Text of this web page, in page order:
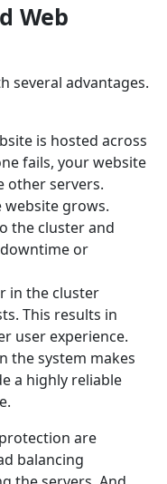
Web
several advantages.
is hosted across
fails, your website
other servers.
website grows.
the cluster and
or
in the cluster
This results in
user experience.
the system makes
a highly reliable
are
balancing